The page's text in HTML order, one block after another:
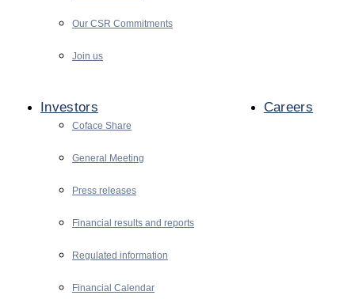
Our CSR Commitments
Join us
Investors
Coface Share
General Meeting
Press releases
Financial results and reports
Regulated information
Financial Calendar
Careers